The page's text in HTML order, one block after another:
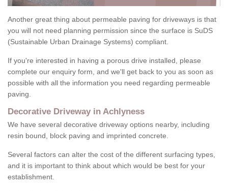
Another great thing about permeable paving for driveways is that
you will not need planning permission since the surface is SuDS
(Sustainable Urban Drainage Systems) compliant.
If you're interested in having a porous drive installed, please
complete our enquiry form, and we'll get back to you as soon as
possible with all the information you need regarding permeable
paving.
Decorative Driveway in Achlyness
We have several decorative driveway options nearby, including
resin bound, block paving and imprinted concrete.
Several factors can alter the cost of the different surfacing types,
and it is important to think about which would be best for your
establishment.